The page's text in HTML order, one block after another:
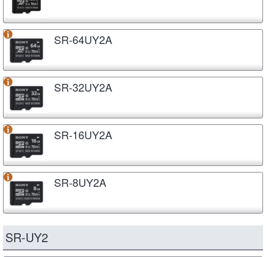
SR-64UY2A
SR-32UY2A
SR-16UY2A
SR-8UY2A
SR-UY2